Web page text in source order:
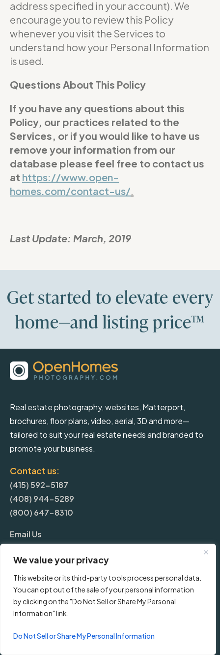
We value your privacy
This website or its third-party tools process personal data.
You can opt out of the sale of your personal information
by clicking on the "Do Not Sell or Share My Personal
Information" link.
Do Not Sell or Share My Personal Information
address specified in your account). We
encourage you to review this Policy
whenever you visit the Services to
understand how your Personal Information
is used.
Questions About This Policy
If you have any questions about this
Policy, our practices related to the
Services, or if you would like to have us
remove your information from our
database please feel free to contact us
at https://www.open-
homes.com/contact-us/
Last Update: March, 2019
Get started to elevate every
home—and listing price™
Real estate photography, websites, Matterport,
brochures, floor plans, video, aerial, 3D and more—
tailored to suit your real estate needs and branded to
promote your business.
Contact us:
(415) 592-5187
(408) 944-5289
(800) 647-8310
Email Us
More
Blog
Frequently Asked Questions